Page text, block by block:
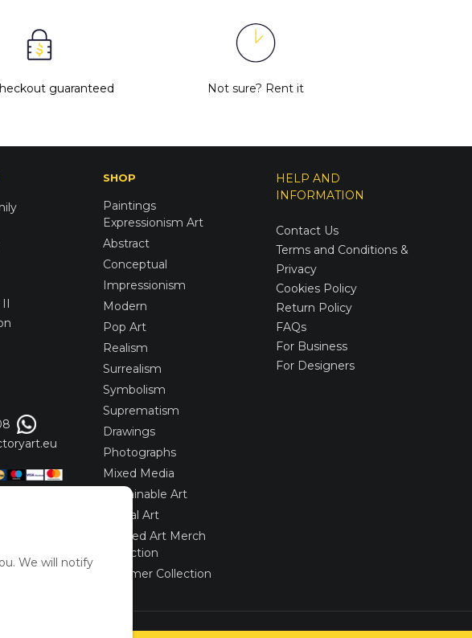
We will notify
guaranteed Not sure? Rent it
SHOP
Paintings
Expressionism Art
Abstract
Conceptual
Impressionism
Modern
Pop Art
Realism
Surrealism
Symbolism
Suprematism
Drawings
Photographs
Mixed Media
Sustainable Art
Digital Art
Limited Art Merch
Collection
Summer Collection
HELP AND
INFORMATION
Contact Us
Terms and Conditions &
Privacy
Cookies Policy
Return Policy
FAQs
For Business
For Designers